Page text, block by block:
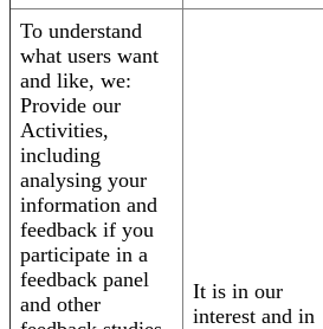
To understand
what users want
and like, we:
Provide our
Activities,
including
analysing your
information and
feedback if you
participate in a
feedback panel
and other
It is in our
interest and in